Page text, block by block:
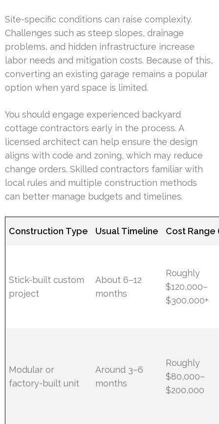
Site-specific conditions can raise complexity.
Challenges such as steep slopes, drainage
problems, and hidden infrastructure increase
labor needs and mitigation costs. Because of this,
converting an existing garage remains a popular
option when yard space is limited.
You should engage experienced backyard
cottage contractors early in the process. A
licensed architect can help ensure the design
aligns with code and zoning, which may reduce
change orders. Skilled contractors familiar with
local rules and multiple construction methods
can better manage budgets and timelines.
Construction Type Usual Timeline Cost Range
Stick-built custom
project
About 6–12
months
Roughly
$120,000–
$300,000+
Modular or
factory-built unit
Around 3–6
months
Roughly
$80,000–
$200,000